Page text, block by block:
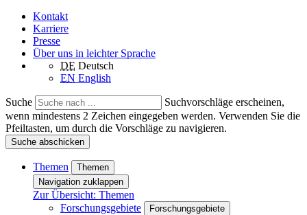
Kontakt
Karriere
Presse
Über uns in leichter Sprache
DE Deutsch
EN English
Suche
Suchvorschläge erscheinen,
wenn mindestens 2 Zeichen eingegeben werden. Verwenden Sie die
Pfeiltasten, um durch die Vorschläge zu navigieren.
Suche abschicken
Themen
Themen
Navigation zuklappen
Zur Übersicht: Themen
Forschungsgebiete
Forschungsgebiete